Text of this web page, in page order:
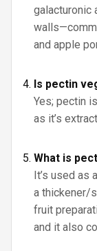
galacturonic
and apple
Is pectin
Yes; pectin
as it’s
What is
It’s used as
a thickener/
fruit
and it also